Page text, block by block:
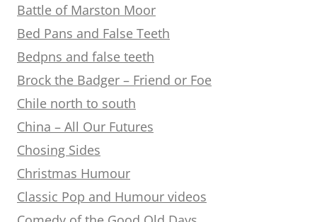
Battle of Marston Moor
Bed Pans and False Teeth
Bedpns and false teeth
Brock the Badger – Friend or Foe
Chile north to south
China – All Our Futures
Chosing Sides
Christmas Humour
Classic Pop and Humour videos